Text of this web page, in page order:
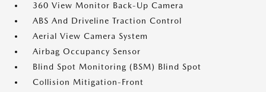
360 View Monitor Back-Up Camera
ABS And Driveline Traction Control
Aerial View Camera System
Airbag Occupancy Sensor
Blind Spot Monitoring (BSM) Blind Spot
Collision Mitigation-Front